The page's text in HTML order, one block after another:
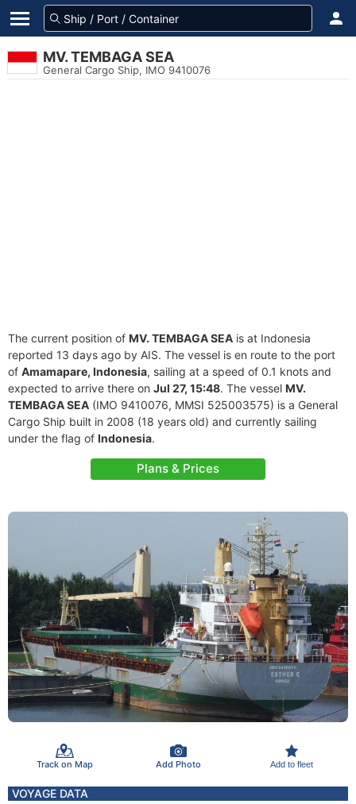
MV. TEMBAGA SEA
General Cargo Ship, IMO 9410076
The current position of MV. TEMBAGA SEA is at Indonesia
reported 13 days ago by AIS. The vessel is en route to the port
of Amamapare, Indonesia, sailing at a speed of 0.1 knots and
expected to arrive there on Jul 27, 15:48. The vessel MV.
TEMBAGA SEA (IMO 9410076, MMSI 525003575) is a General
Cargo Ship built in 2008 (18 years old) and currently sailing
under the flag of Indonesia.
Plans & Prices
Track on Map Add Photo Add to fleet
VOYAGE DATA